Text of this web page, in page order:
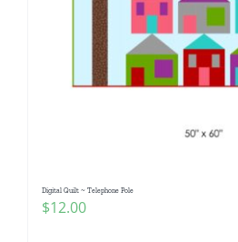
Digital Quilt ~ Telephone Pole
$12.00